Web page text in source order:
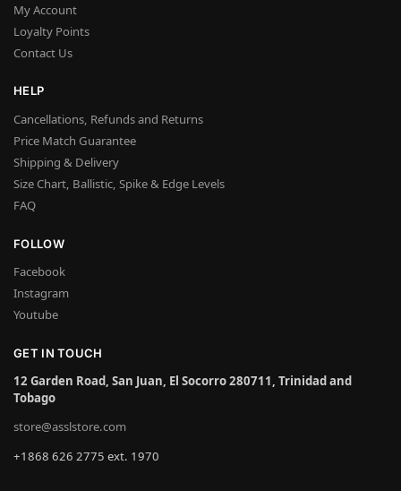
My Account
Loyalty Points
Contact Us
HELP
Cancellations, Refunds and Returns
Price Match Guarantee
Shipping & Delivery
Size Chart, Ballistic, Spike & Edge Levels
FAQ
FOLLOW
Facebook
Instagram
Youtube
GET IN TOUCH
12 Garden Road, San Juan, El Socorro 280711, Trinidad and
Tobago
store@asslstore.com
+1868 626 2775 ext. 1970